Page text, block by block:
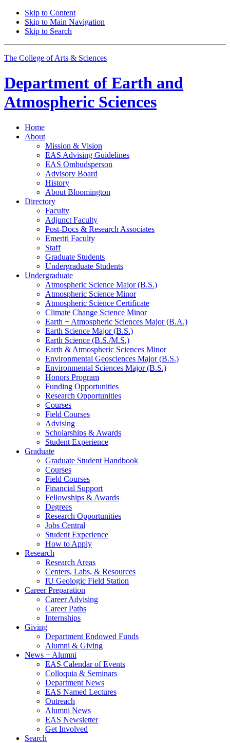
Skip to Content
Skip to Main Navigation
Skip to Search
The College of Arts & Sciences
Department of Earth and
Atmospheric Sciences
Home
About
Mission & Vision
EAS Advising Guidelines
EAS Ombudsperson
Advisory Board
History
About Bloomington
Directory
Faculty
Adjunct Faculty
Post-Docs & Research Associates
Emeriti Faculty
Staff
Graduate Students
Undergraduate Students
Undergraduate
Atmospheric Science Major (B.S.)
Atmospheric Science Minor
Atmospheric Science Certificate
Climate Change Science Minor
Earth + Atmospheric Sciences Major (B.A.)
Earth Science Major (B.S.)
Earth Science (B.S./M.S.)
Earth & Atmospheric Sciences Minor
Environmental Geosciences Major (B.S.)
Environmental Sciences Major (B.S.)
Honors Program
Funding Opportunities
Research Opportunities
Courses
Field Courses
Advising
Scholarships & Awards
Student Experience
Graduate
Graduate Student Handbook
Courses
Field Courses
Financial Support
Fellowships & Awards
Degrees
Research Opportunities
Jobs Central
Student Experience
How to Apply
Research
Research Areas
Centers, Labs, & Resources
IU Geologic Field Station
Career Preparation
Career Advising
Career Paths
Internships
Giving
Department Endowed Funds
Alumni & Giving
News + Alumni
EAS Calendar of Events
Colloquia & Seminars
Department News
EAS Named Lectures
Outreach
Alumni News
EAS Newsletter
Get Involved
Search